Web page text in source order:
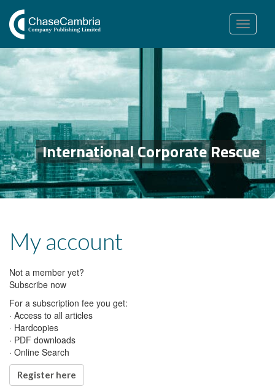
Toggle
navigation
International Corporate Rescue
My account
Not a member yet?
Subscribe now
For a subscription fee you get:
· Access to all articles
· Hardcopies
· PDF downloads
· Online Search
Register here